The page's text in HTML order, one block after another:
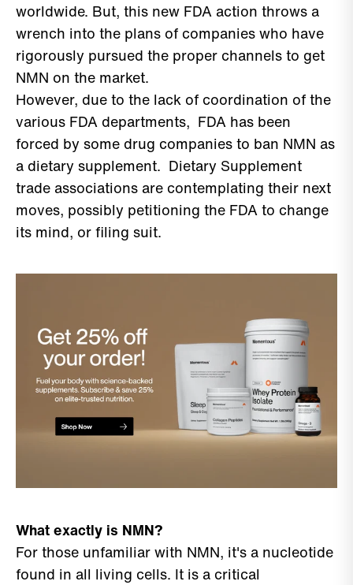
worldwide. But, this new FDA action throws a
wrench into the plans of companies who have
rigorously pursued the proper channels to get
NMN on the market.
However, due to the lack of coordination of the
various FDA departments, FDA has been
forced by some drug companies to ban NMN as
a dietary supplement. Dietary Supplement
trade associations are contemplating their next
moves, possibly petitioning the FDA to change
its mind, or filing suit.
What exactly is NMN?
For those unfamiliar with NMN, it's a nucleotide
found in all living cells. It is a critical